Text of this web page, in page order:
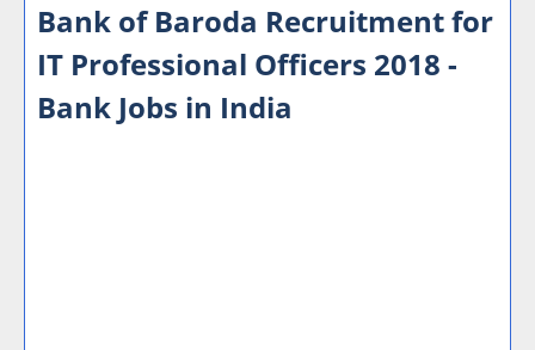
Bank of Baroda Recruitment for
IT Professional Officers 2018 -
Bank Jobs in India